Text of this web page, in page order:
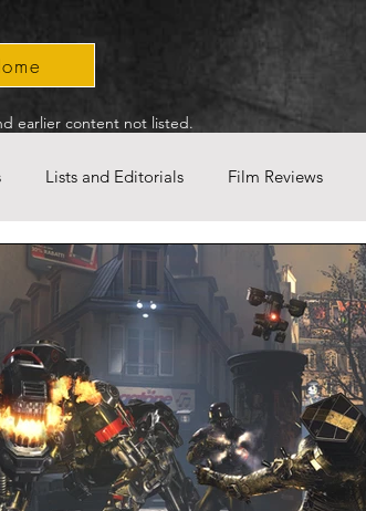
earlier content not listed.
Lists and Editorials Film Reviews